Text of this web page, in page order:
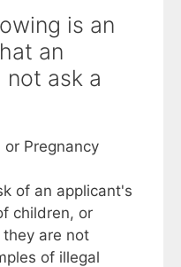
is an
an
ask a
Pregnancy
of an applicant's
children, or
are not
of illegal